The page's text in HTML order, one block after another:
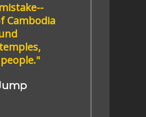
Cambodia